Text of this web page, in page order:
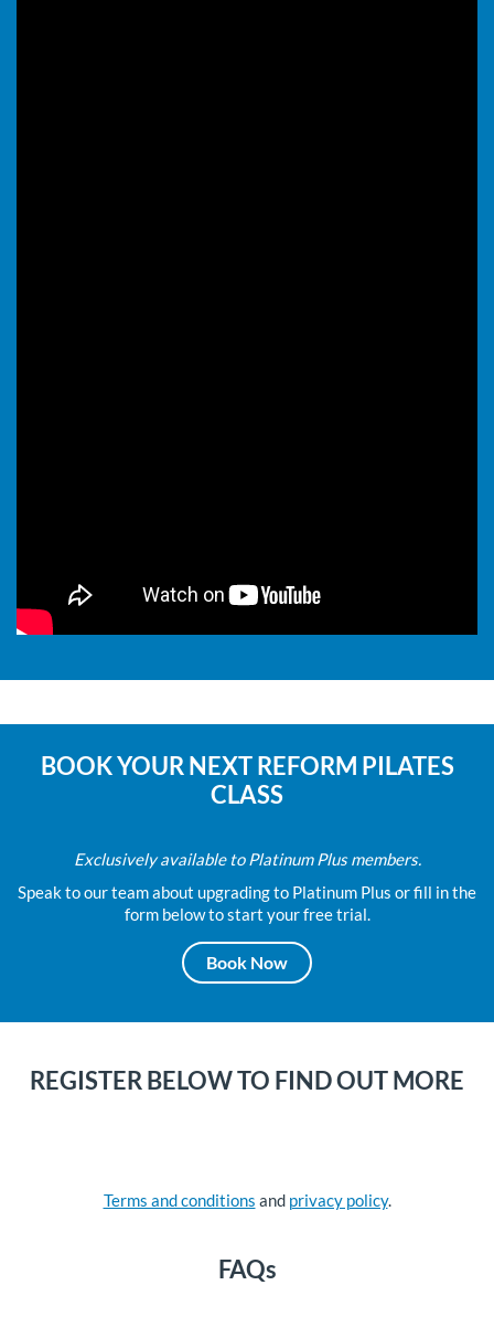
BOOK YOUR NEXT REFORM PILATES
CLASS
Exclusively available to Platinum Plus members.
Speak to our team about upgrading to Platinum Plus or fill in the
form below to start your free trial.
Book Now
REGISTER BELOW TO FIND OUT MORE
Terms and conditions and privacy policy.
FAQs